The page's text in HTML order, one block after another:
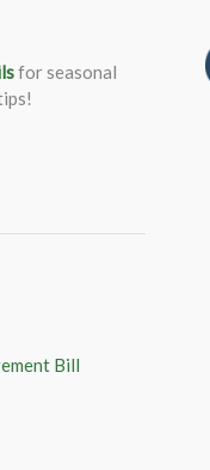
for seasonal
Bill